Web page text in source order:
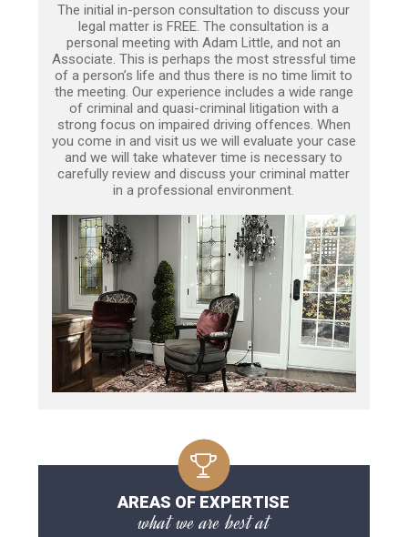
The initial in-person consultation to discuss your
legal matter is FREE. The consultation is a
personal meeting with Adam Little, and not an
Associate. This is perhaps the most stressful time
of a person’s life and thus there is no time limit to
the meeting. Our experience includes a wide range
of criminal and quasi-criminal litigation with a
strong focus on impaired driving offences. When
you come in and visit us we will evaluate your case
and we will take whatever time is necessary to
carefully review and discuss your criminal matter
in a professional environment.
AREAS OF EXPERTISE
what we are best at